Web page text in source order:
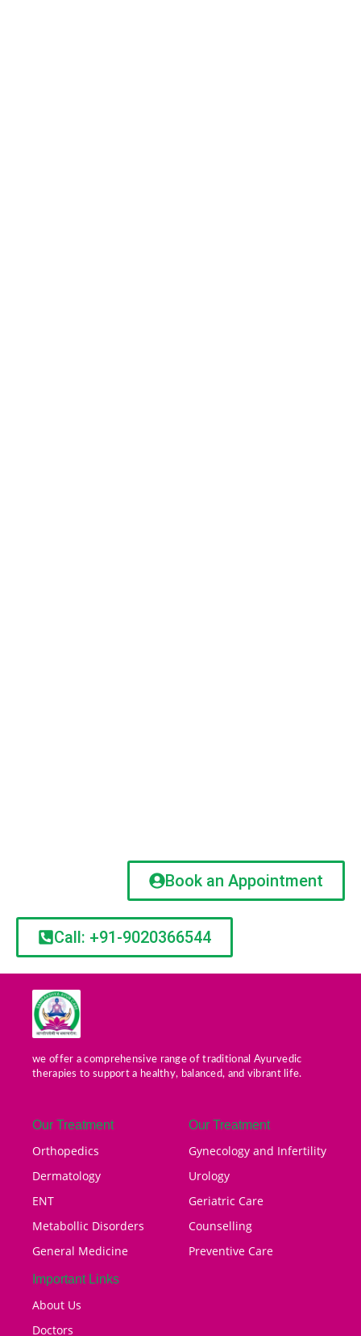
Book an Appointment
Call: +91-9020366544
we offer a comprehensive range of traditional Ayurvedic
therapies to support a healthy, balanced, and vibrant life.
Our Treatment
Orthopedics
Dermatology
ENT
Metabollic Disorders
General Medicine
Our Treatment
Gynecology and Infertility
Urology
Geriatric Care
Counselling
Preventive Care
Important Links
About Us
Doctors